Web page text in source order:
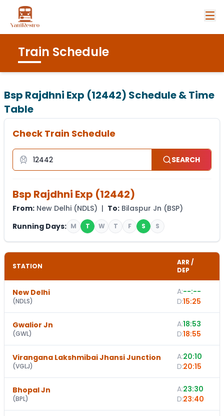
Train Schedule
Bsp Rajdhni Exp (12442) Schedule & Time
Table
Check Train Schedule
SEARCH
Bsp Rajdhni Exp (12442)
From: New Delhi (NDLS) | To: Bilaspur Jn (BSP)
Running Days: M T W T F S S
STATION
ARR /
DEP
New Delhi
(NDLS)
A:--:--
D:15:25
Gwalior Jn
(GWL)
A:18:53
D:18:55
Virangana Lakshmibai Jhansi Junction
(VGLJ)
A:20:10
D:20:15
Bhopal Jn
(BPL)
A:23:30
D:23:40